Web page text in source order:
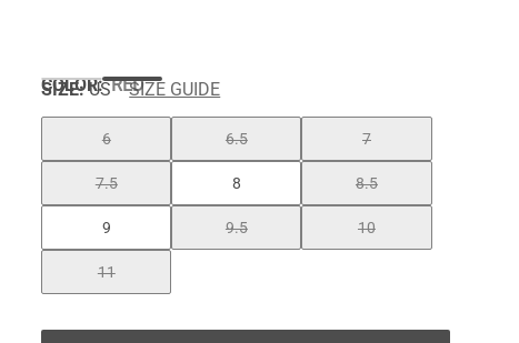
COLOR:RED
SIZE: US SIZE GUIDE
6 6.5 7
7.5 8 8.5
9 9.5 10
11